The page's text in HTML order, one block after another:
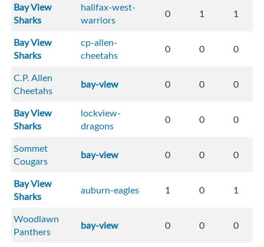
Bay View
Sharks
halifax-west-
warriors
0 1 1
Bay View
Sharks
cp-allen-
cheetahs
0 0 0
C.P. Allen
Cheetahs
bay-view 0 0 0
Bay View
Sharks
lockview-
dragons
0 0 0
Sommet
Cougars
bay-view 0 0 0
Bay View
Sharks
auburn-eagles 1 0 1
Woodlawn
Panthers
bay-view 0 0 0